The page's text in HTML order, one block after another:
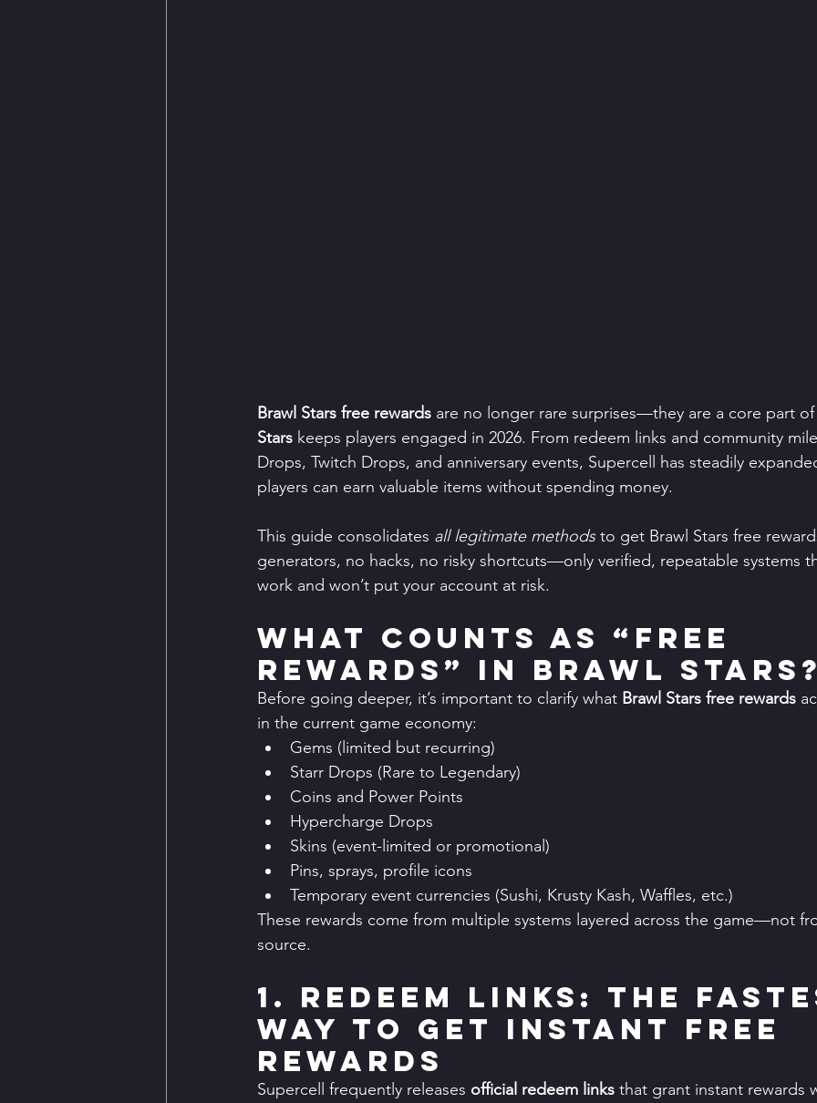
Brawl Stars free rewards are no longer rare surprises—they are a core part
Stars keeps players engaged in 2026. From redeem links and community
Drops, Twitch Drops, and anniversary events, Supercell has steadily
players can earn valuable items without spending money.
This guide consolidates all legitimate methods to get Brawl Stars free
generators, no hacks, no risky shortcuts—only verified, repeatable systems
work and won’t put your account at risk.
What Counts as “Free
Rewards” in Brawl Stars?
Before going deeper, it’s important to clarify what Brawl Stars free rewards
in the current game economy:
Gems (limited but recurring)
Starr Drops (Rare to Legendary)
Coins and Power Points
Hypercharge Drops
Skins (event-limited or promotional)
Pins, sprays, profile icons
Temporary event currencies (Sushi, Krusty Kash, Waffles, etc.)
These rewards come from multiple systems layered across the game—not
source.
1. Redeem Links: The
Way to Get Instant Free
Rewards
Supercell frequently releases official redeem links that grant instant rewards